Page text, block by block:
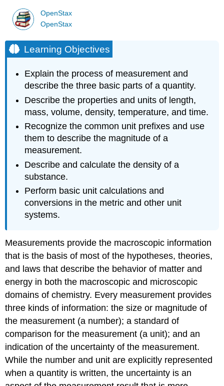
OpenStax
OpenStax
Learning Objectives
Explain the process of measurement and
describe the three basic parts of a quantity.
Describe the properties and units of length,
mass, volume, density, temperature, and time.
Recognize the common unit prefixes and use
them to describe the magnitude of a
measurement.
Describe and calculate the density of a
substance.
Perform basic unit calculations and
conversions in the metric and other unit
systems.
Measurements provide the macroscopic information
that is the basis of most of the hypotheses, theories,
and laws that describe the behavior of matter and
energy in both the macroscopic and microscopic
domains of chemistry. Every measurement provides
three kinds of information: the size or magnitude of
the measurement (a number); a standard of
comparison for the measurement (a unit); and an
indication of the uncertainty of the measurement.
While the number and unit are explicitly represented
when a quantity is written, the uncertainty is an